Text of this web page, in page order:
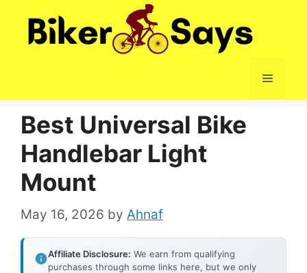
Menu
Best Universal Bike
Handlebar Light
Mount
May 16, 2026 by Ahnaf
Affiliate Disclosure: We earn from qualifying
purchases through some links here, but we only